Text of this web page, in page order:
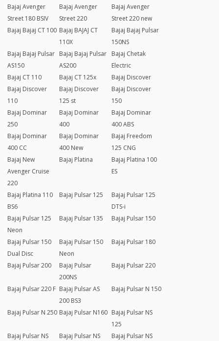
Bajaj Avenger
Street 180 BSIV
Bajaj Avenger
Street 220
Bajaj Avenger
Street 220 new
Bajaj Bajaj CT 100 Bajaj BAJAJ CT
110X
Bajaj Bajaj Pulsar
150NS
Bajaj Bajaj Pulsar
AS150
Bajaj Bajaj Pulsar
AS200
Bajaj Chetak
Electric
Bajaj CT 110
Bajaj CT 125x
Bajaj Discover
Bajaj Discover
110
Bajaj Discover
125 st
Bajaj Discover
150
Bajaj Dominar
250
Bajaj Dominar
400
Bajaj Dominar
400 ABS
Bajaj Dominar
400 CC
Bajaj Dominar
400 New
Bajaj Freedom
125 CNG
Bajaj New
Avenger Cruise
220
Bajaj Platina
Bajaj Platina 100
ES
Bajaj Platina 110
BS6
Bajaj Pulsar 125
Bajaj Pulsar 125
DTS-i
Bajaj Pulsar 125
Neon
Bajaj Pulsar 135 Bajaj Pulsar 150
Bajaj Pulsar 150
Dual Disc
Bajaj Pulsar 150
Neon
Bajaj Pulsar 180
Bajaj Pulsar 200
Bajaj Pulsar
200NS
Bajaj Pulsar 220
Bajaj Pulsar 220 F Bajaj Pulsar AS
200 BS3
Bajaj Pulsar N 150
Bajaj Pulsar N 250 Bajaj Pulsar N160 Bajaj Pulsar NS
125
Bajaj Pulsar NS
Bajaj Pulsar NS
Bajaj Pulsar NS